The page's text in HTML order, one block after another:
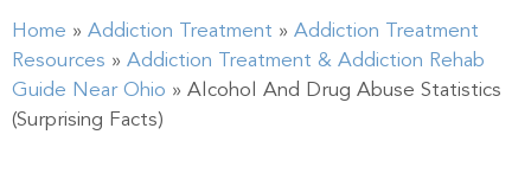
Home » Addiction Treatment » Addiction Treatment
Resources » Addiction Treatment & Addiction Rehab
Guide Near Ohio » Alcohol And Drug Abuse Statistics
(Surprising Facts)